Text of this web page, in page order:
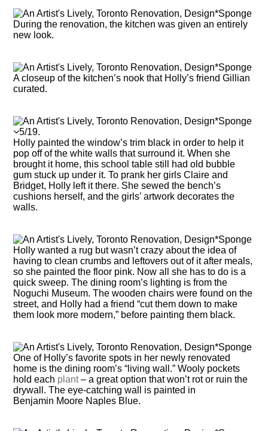
During the renovation, the kitchen was given an entirely
new look.
A closeup of the kitchen’s nook that Holly’s friend Gillian
curated.
5/19.
Holly painted the window’s trim black in order to help it
pop off of the white walls that surround it. When she
brought it home, this school table still had old bubble
gum stuck up under it. To prank her girls Claire and
Bridget, Holly left it there. She sewed the bench’s
cushions herself, and the girls’ artwork decorates the
walls.
Holly wanted a rug but wasn’t crazy about the idea of
having to clean crumbs and leftovers out of it after meals,
so she painted the floor pink. Now all she has to do is a
quick sweep. The dining room’s lighting is from the
Noguchi Museum. The wooden chairs were found on the
street, and Holly had a friend “cut them down to make
them look more modern,” before painting them black.
One of Holly’s favorite spots in her newly renovated
home is the dining room’s “living wall.” Wooly pockets
hold each plant– a great option that won’t rot or ruin the
drywall. The eye-catching wall is painted in
Benjamin Moore Naples Blue.